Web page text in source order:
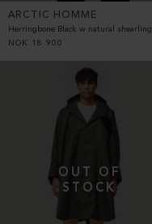
ARCTIC HOMME
Herringbone Black w natural shearling
NOK
18 900